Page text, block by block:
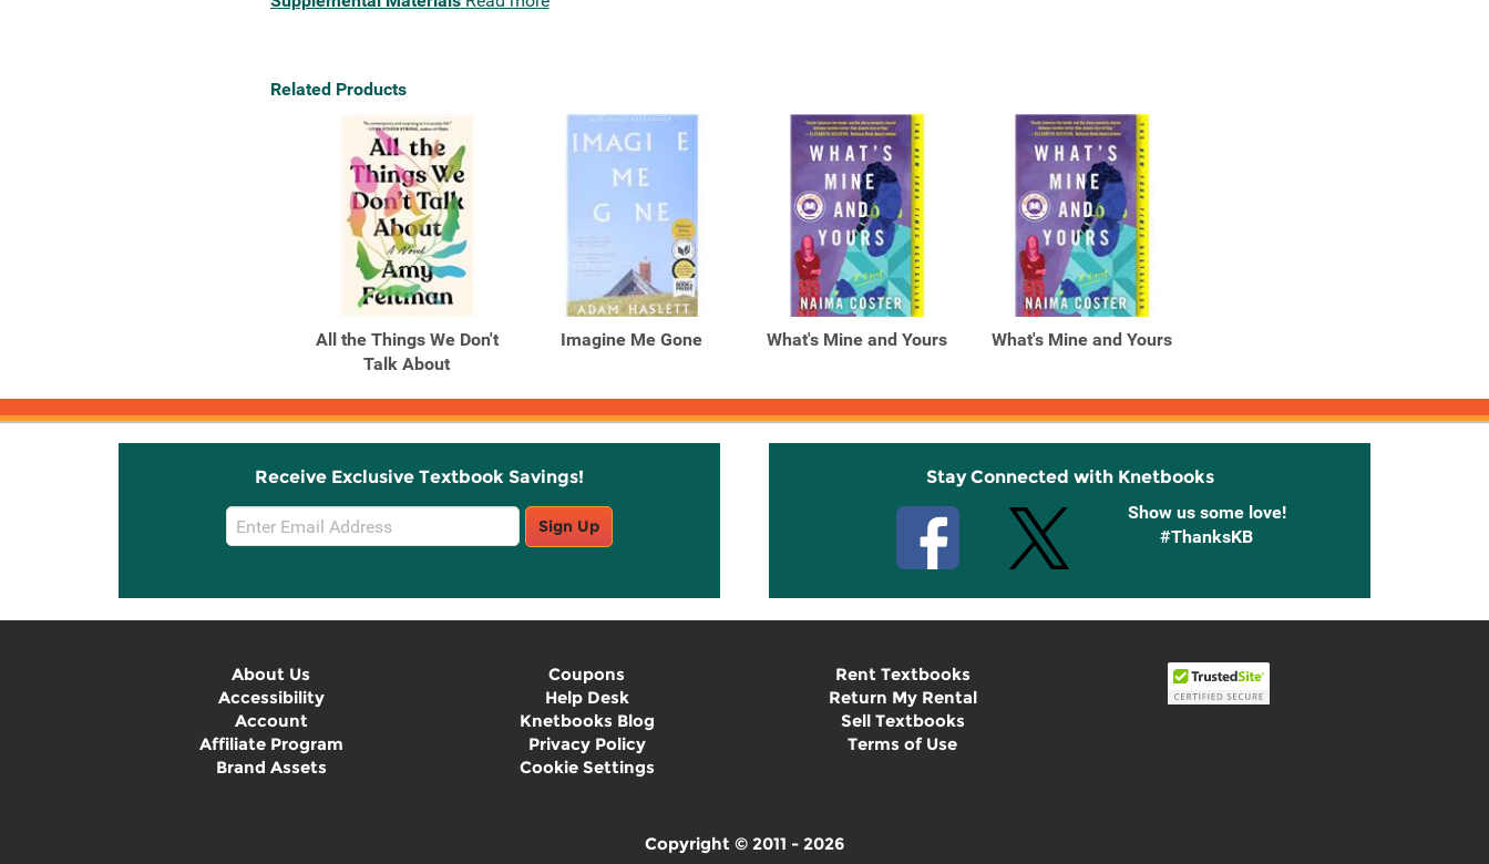
Related Products
All the Things We Don't
Talk About
Imagine Me Gone What's Mine and Yours What's Mine and Yours
Receive Exclusive Textbook Savings!
Email
Sign
Sign Up
Stay Connected with Knetbooks
Show us some love!
#ThanksKB
About Us
Accessibility
Account
Affiliate Program
Brand Assets
Coupons
Help Desk
Knetbooks Blog
Privacy Policy
Cookie Settings
Rent Textbooks
Return My Rental
Sell Textbooks
Terms of Use
Copyright © 2011 - 2026